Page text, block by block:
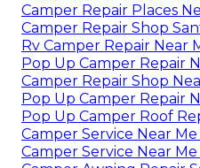
Camper Repair Places
Camper Repair Shop
Rv Camper Repair Near
Pop Up Camper Repair
Camper Repair Shop
Pop Up Camper Repair
Pop Up Camper Roof
Camper Service Near Me
Camper Service Near Me